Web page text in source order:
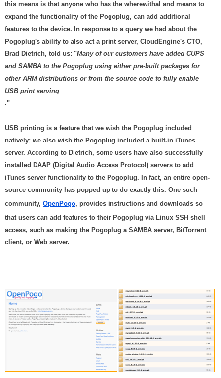
this means is that anyone who has the wherewithal and means to
expand the functionality of the Pogoplug, can add additional
features to the device. In response to a query we had about the
Pogoplug's ability to also act a print server, CloudEngine's CTO,
Brad Dietrich, told us: "Many of our customers have added CUPS
and SAMBA to the Pogoplug using either pre-built packages for
other ARM distributions or from the source code to fully enable
USB print serving
."
USB printing is a feature that we wish the Pogoplug included
natively; we also wish the Pogoplug included a built-in iTunes
server. According to Dietrich, some users have also successfully
installed DAAP (Digital Audio Access Protocol) servers to add
iTunes server functionality to the Pogoplug. In fact, an entire open-
source community has popped up to do exactly this. One such
community, OpenPogo, provides instructions and downloads so
that users can add features to their Pogoplug via Linux SSH shell
access, such as making the Pogoplug a SAMBA server, BitTorrent
client, or Web server.